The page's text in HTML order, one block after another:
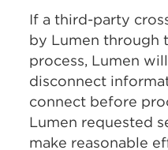
If a third-party
by Lumen through
process, Lumen
disconnect
connect before
Lumen requested
make reasonable